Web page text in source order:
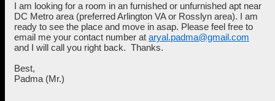
I am looking for a room in an furnished or unfurnished apt near
DC Metro area (preferred Arlington VA or Rosslyn area). I am
ready to see the place and move in asap. Please feel free to
email me your contact number at aryal.padma@gmail.com
and I will call you right back. Thanks.
Best,
Padma (Mr.)